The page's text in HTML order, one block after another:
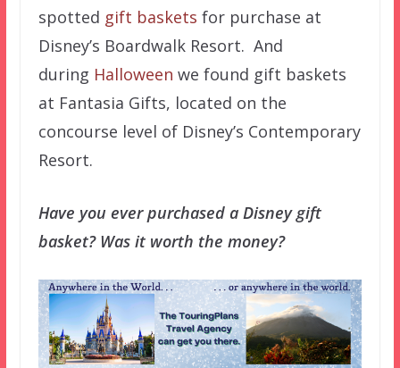
spotted gift baskets for purchase at
Disney’s Boardwalk Resort. And
during Halloween we found gift baskets
at Fantasia Gifts, located on the
concourse level of Disney’s Contemporary
Resort.
Have you ever purchased a Disney gift
basket? Was it worth the money?